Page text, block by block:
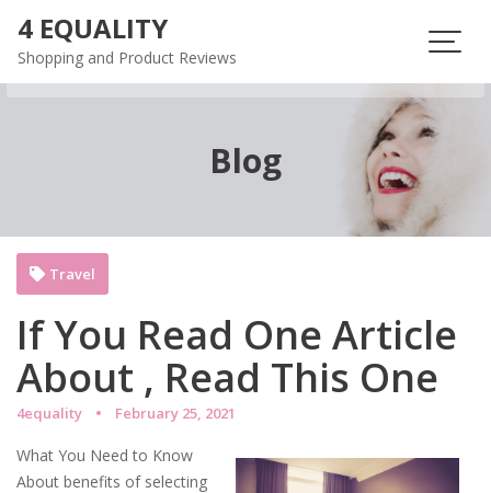
content
4 EQUALITY
Shopping and Product Reviews
Blog
If You Read One Article
About , Read This One
4equality February 25, 2021
Travel
What You Need to Know
About benefits of selecting